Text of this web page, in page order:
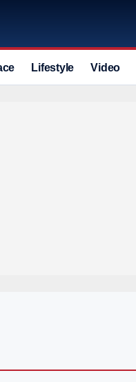
Lifestyle Video